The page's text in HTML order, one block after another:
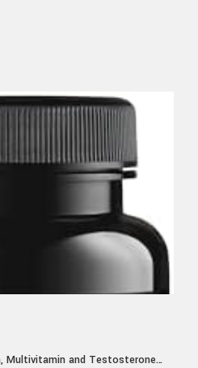
Multivitamin and Testosterone